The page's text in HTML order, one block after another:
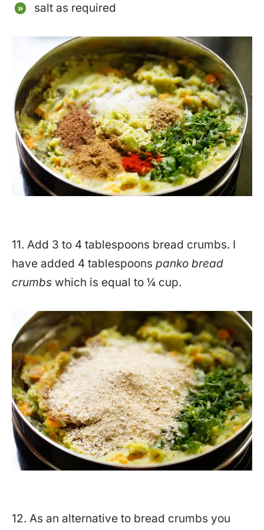
salt as required
11. Add 3 to 4 tablespoons bread crumbs. I
have added 4 tablespoons panko bread
crumbs which is equal to ¼ cup.
12. As an alternative to bread crumbs you